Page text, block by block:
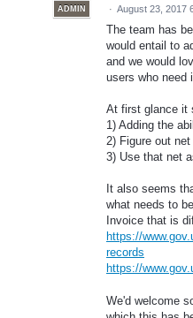
ADMIN · August 23, 2017
The team has
would entail to
and we would
users who need
At first glance it
1) Adding the
2) Figure out
3) Use that net
It also seems
what needs to
Invoice that is
https://
records
https://
We'd welcome